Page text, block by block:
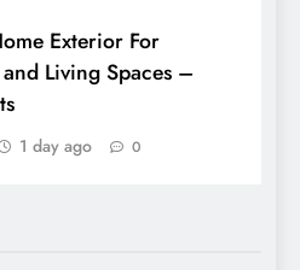
Exterior For
Living Spaces –
1 day ago 0